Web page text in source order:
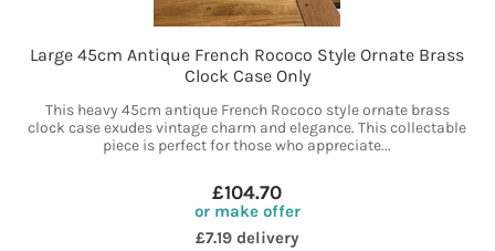
Large 45cm Antique French Rococo Style Ornate Brass
Clock Case Only
This heavy 45cm antique French Rococo style ornate brass
clock case exudes vintage charm and elegance. This collectable
piece is perfect for those who appreciate...
£104.70
or make offer
£7.19 delivery